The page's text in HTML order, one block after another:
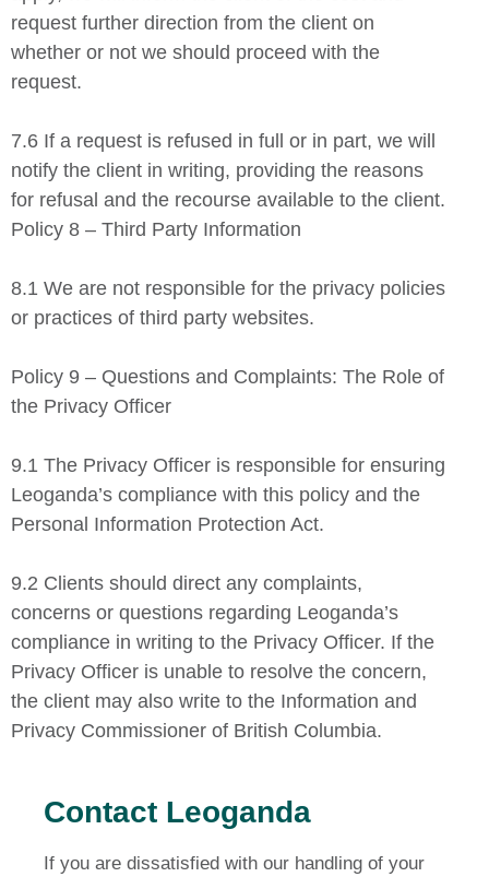
request further direction from the client on
whether or not we should proceed with the
request.
7.6 If a request is refused in full or in part, we will
notify the client in writing, providing the reasons
for refusal and the recourse available to the client.
Policy 8 – Third Party Information
8.1 We are not responsible for the privacy policies
or practices of third party websites.
Policy 9 – Questions and Complaints: The Role of
the Privacy Officer
9.1 The Privacy Officer is responsible for ensuring
Leoganda’s compliance with this policy and the
Personal Information Protection Act.
9.2 Clients should direct any complaints,
concerns or questions regarding Leoganda’s
compliance in writing to the Privacy Officer. If the
Privacy Officer is unable to resolve the concern,
the client may also write to the Information and
Privacy Commissioner of British Columbia.
Contact Leoganda
If you are dissatisfied with our handling of your